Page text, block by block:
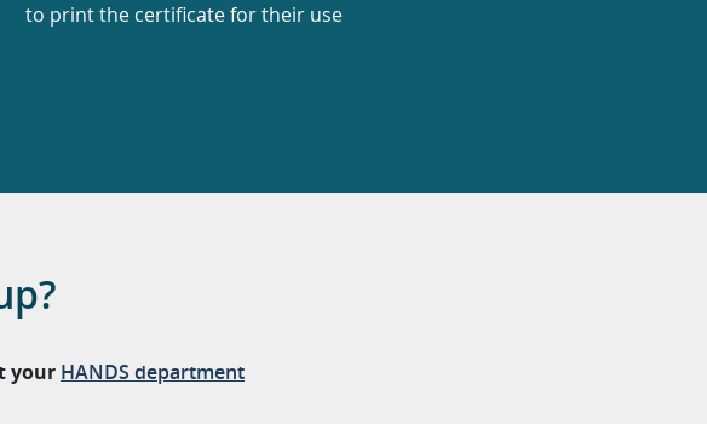
to print the certificate for their use
your HANDS department